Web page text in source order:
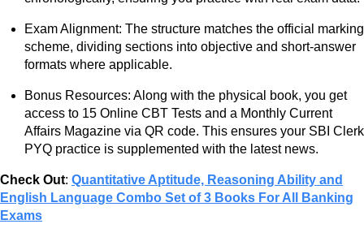
Exam Alignment: The structure matches the official marking
scheme, dividing sections into objective and short-answer
formats where applicable.
Bonus Resources: Along with the physical book, you get
access to 15 Online CBT Tests and a Monthly Current
Affairs Magazine via QR code. This ensures your SBI Clerk
PYQ practice is supplemented with the latest news.
Check Out: Quantitative Aptitude, Reasoning Ability and
English Language Combo Set of 3 Books For All Banking
Exams